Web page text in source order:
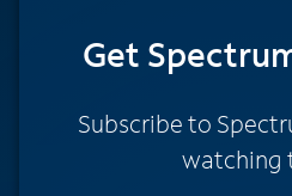
Get
Subscribe to
watching